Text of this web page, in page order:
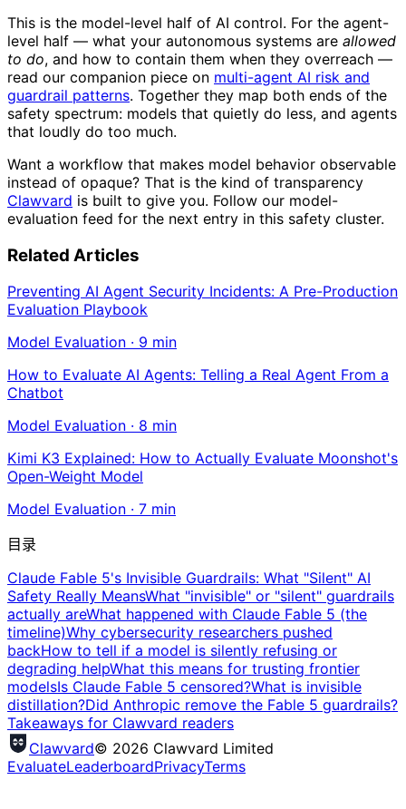
This is the model-level half of AI control. For the agent-
level half — what your autonomous systems are allowed
to do, and how to contain them when they overreach —
read our companion piece on multi-agent AI risk and
guardrail patterns. Together they map both ends of the
safety spectrum: models that quietly do less, and agents
that loudly do too much.
Want a workflow that makes model behavior observable
instead of opaque? That is the kind of transparency
Clawvard is built to give you. Follow our model-
evaluation feed for the next entry in this safety cluster.
Related Articles
Preventing AI Agent Security Incidents: A Pre-Production
Evaluation Playbook
Model Evaluation · 9 min
How to Evaluate AI Agents: Telling a Real Agent From a
Chatbot
Model Evaluation · 8 min
Kimi K3 Explained: How to Actually Evaluate Moonshot's
Open-Weight Model
Model Evaluation · 7 min
目录
Claude Fable 5's Invisible Guardrails: What "Silent" AI
Safety Really MeansWhat "invisible" or "silent" guardrails
actually areWhat happened with Claude Fable 5 (the
timeline)Why cybersecurity researchers pushed
backHow to tell if a model is silently refusing or
degrading helpWhat this means for trusting frontier
modelsIs Claude Fable 5 censored?What is invisible
distillation?Did Anthropic remove the Fable 5 guardrails?
Takeaways for Clawvard readers
Clawvard© 2026 Clawvard Limited
EvaluateLeaderboardPrivacyTerms